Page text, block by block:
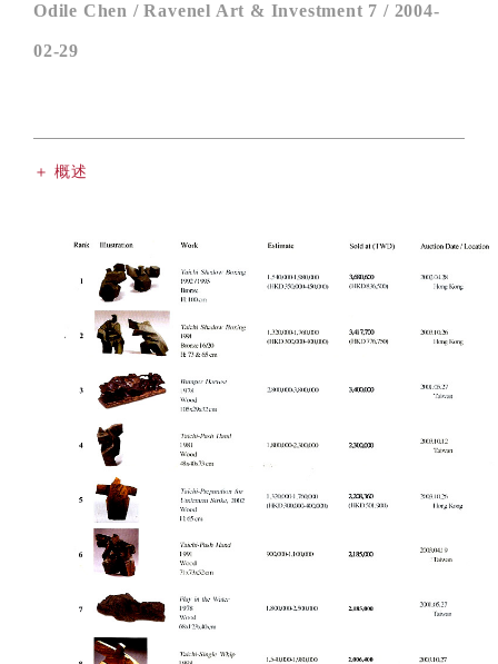
Odile Chen /Ravenel Art & Investment 7 / 2004-
02-29
＋ 概述